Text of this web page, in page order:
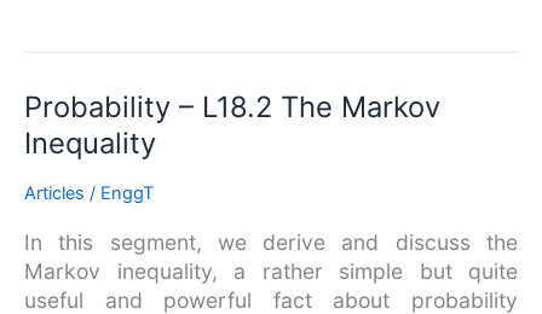
Probability – L18.2 The Markov
Inequality
Articles / EnggT
In this segment, we derive and discuss the
Markov inequality, a rather simple but quite
useful and powerful fact about probability
Probability
–
L18.2
The
Inequality